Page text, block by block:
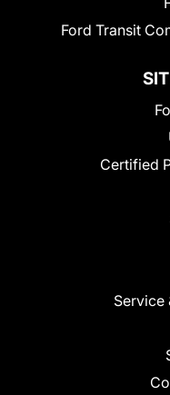
Ford Transit
Certified
Service